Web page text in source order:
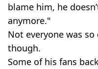
blame him, he
anymore."
Not everyone was
though.
Some of his fans